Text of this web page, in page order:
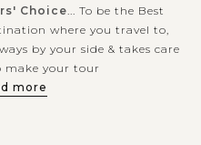
Choice... To be the Best
where you travel to,
by your side & takes care
your tour
more